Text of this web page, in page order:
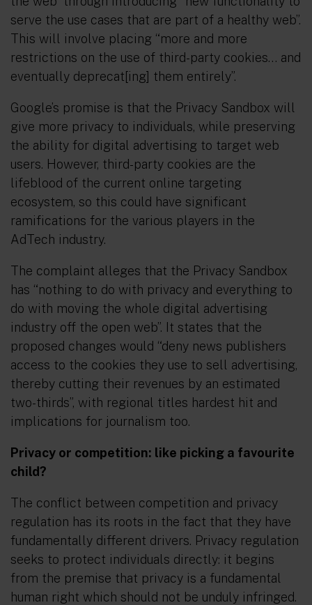
serve the use cases that are part of a healthy web”.
This will involve placing “more and more
restrictions on the use of third-party cookies… and
eventually deprecat[ing] them entirely”.
Google’s promise is that the Privacy Sandbox will
give more privacy to individuals, while preserving
the ability for digital advertising to target web
users. However, third-party cookies are the
lifeblood of the current online targeting
ecosystem, so this could have significant
ramifications for the various players in the
AdTech industry.
The complaint alleges that the Privacy Sandbox
has “nothing to do with privacy and everything to
do with moving the whole digital advertising
industry off the open web”. It states that the
proposed changes would “deny news publishers
access to the cookies they use to sell advertising,
thereby cutting their revenues by an estimated
two-thirds”, with regional titles hardest hit and
implications for journalism too.
Privacy or competition: like picking a favourite
child?
The conflict between competition and privacy
regulation has its roots in the fact that they have
fundamentally different drivers. Privacy regulation
seeks to protect individuals directly: it begins
from the premise that privacy is a fundamental
human right which should not be unduly infringed.